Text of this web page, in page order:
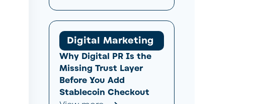
Digital Marketing
Why Digital PR Is the
Missing Trust Layer
Before You Add
Stablecoin Checkout